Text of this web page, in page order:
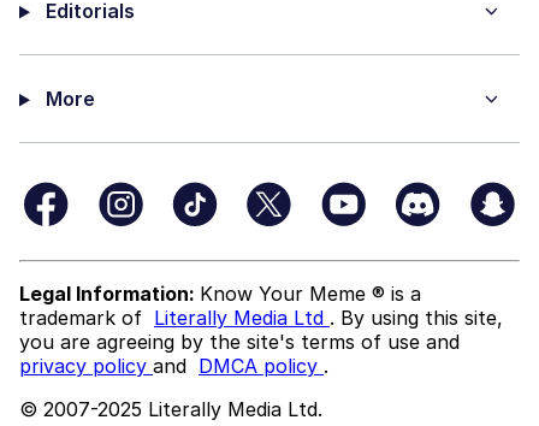
Editorials
More
Legal Information: Know Your Meme ® is a
trademark of Literally Media Ltd . By using this site,
you are agreeing by the site's terms of use and
privacy policy and DMCA policy .
© 2007-2025 Literally Media Ltd.